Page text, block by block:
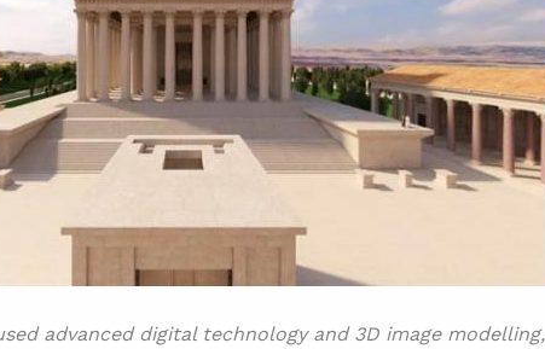
advanced digital technology and 3D image